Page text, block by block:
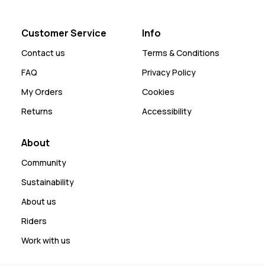
Customer Service
Contact us
FAQ
My Orders
Returns
Info
Terms & Conditions
Privacy Policy
Cookies
Accessibility
About
Community
Sustainability
About us
Riders
Work with us